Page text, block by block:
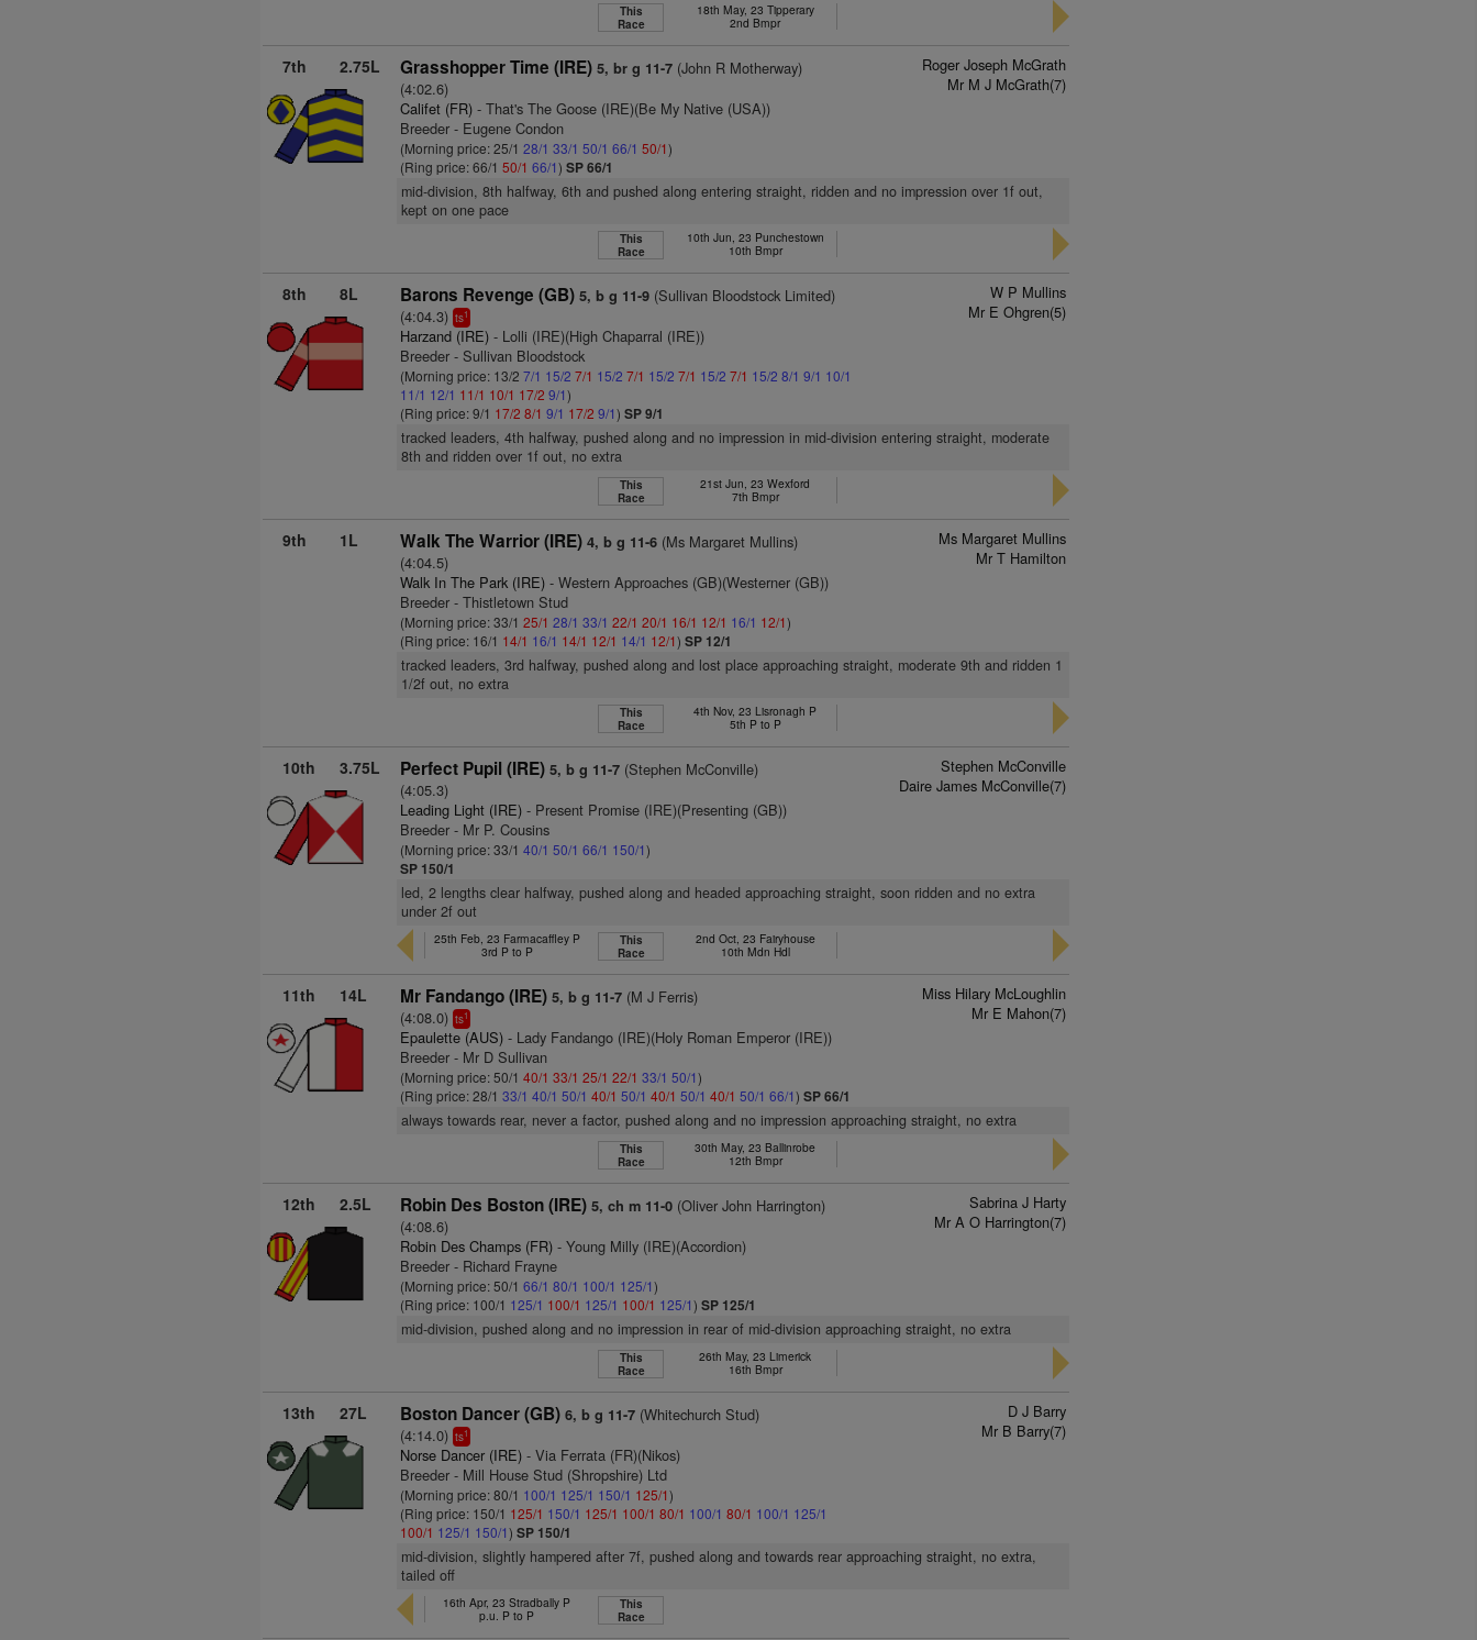
This
Race
18th May, 23 Tipperary
2nd Bmpr
7th 2.75L Grasshopper Time (IRE) 5, br g 11-7 (John R Motherway)
(4:02.6)
Califet (FR) - That's The Goose (IRE)(Be My Native (USA))
Breeder - Eugene Condon
(Morning price: 25/128/1 33/1 50/1 66/1 50/1)
(Ring price: 66/150/1 66/1)SP 66/1
Roger Joseph McGrath
Mr M J McGrath(7)
mid-division, 8th halfway, 6th and pushed along entering straight, ridden and no impression over 1f out,
kept on one pace
This
Race
10th Jun, 23 Punchestown
10th Bmpr
8th 8L Barons Revenge (GB) 5, b g 11-9 (Sullivan Bloodstock Limited)
(4:04.3)ts1
Harzand (IRE) - Lolli (IRE)(High Chaparral (IRE))
Breeder - Sullivan Bloodstock
(Morning price: 13/27/1 15/2 7/1 15/2 7/1 15/2 7/1 15/2 7/1 15/2 8/1 9/1 10/1
11/1 12/1 11/1 10/1 17/2 9/1)
(Ring price: 9/1 17/2 8/1 9/1 17/2 9/1)SP 9/1
W P Mullins
Mr E Ohgren(5)
tracked leaders, 4th halfway, pushed along and no impression in mid-division entering straight, moderate
8th and ridden over 1f out, no extra
This
Race
21st Jun, 23 Wexford
7th Bmpr
9th 1L Walk The Warrior (IRE) 4, b g 11-6 (Ms Margaret Mullins)
(4:04.5)
Walk In The Park (IRE) - Western Approaches (GB)(Westerner (GB))
Breeder - Thistletown Stud
(Morning price: 33/125/1 28/1 33/1 22/1 20/1 16/1 12/1 16/1 12/1)
(Ring price: 16/1 14/1 16/1 14/1 12/1 14/1 12/1)SP 12/1
Ms Margaret Mullins
Mr T Hamilton
tracked leaders, 3rd halfway, pushed along and lost place approaching straight, moderate 9th and ridden 1
1/2f out, no extra
This
Race
4th Nov, 23 Lisronagh P
5th P to P
10th 3.75L Perfect Pupil (IRE) 5, b g 11-7 (Stephen McConville)
(4:05.3)
Leading Light (IRE) - Present Promise (IRE)(Presenting (GB))
Breeder - Mr P. Cousins
(Morning price: 33/140/1 50/1 66/1 150/1)
SP 150/1
Stephen McConville
Daire James McConville(7)
led, 2 lengths clear halfway, pushed along and headed approaching straight, soon ridden and no extra
under 2f out
25th Feb, 23 Farmacaffley P
3rd P to P
This
Race
2nd Oct, 23 Fairyhouse
10th Mdn Hdl
11th 14L Mr Fandango (IRE) 5, b g 11-7 (M J Ferris)
(4:08.0)ts1
Epaulette (AUS) - Lady Fandango (IRE)(Holy Roman Emperor (IRE))
Breeder - Mr D Sullivan
(Morning price: 50/140/1 33/1 25/1 22/1 33/1 50/1)
(Ring price: 28/133/1 40/1 50/1 40/1 50/1 40/1 50/1 40/1 50/1 66/1)SP 66/1
Miss Hilary McLoughlin
Mr E Mahon(7)
always towards rear, never a factor, pushed along and no impression approaching straight, no extra
This
Race
30th May, 23 Ballinrobe
12th Bmpr
12th 2.5L Robin Des Boston (IRE) 5, ch m 11-0 (Oliver John Harrington)
(4:08.6)
Robin Des Champs (FR) - Young Milly (IRE)(Accordion)
Breeder - Richard Frayne
(Morning price: 50/166/1 80/1 100/1 125/1)
(Ring price: 100/1 125/1 100/1 125/1 100/1 125/1)SP 125/1
Sabrina J Harty
Mr A O Harrington(7)
mid-division, pushed along and no impression in rear of mid-division approaching straight, no extra
This
Race
26th May, 23 Limerick
16th Bmpr
13th 27L Boston Dancer (GB) 6, b g 11-7 (Whitechurch Stud)
(4:14.0)ts1
Norse Dancer (IRE) - Via Ferrata (FR)(Nikos)
Breeder - Mill House Stud (Shropshire) Ltd
(Morning price: 80/1 100/1 125/1 150/1 125/1)
(Ring price: 150/1 125/1 150/1 125/1 100/1 80/1 100/1 80/1 100/1 125/1
100/1 125/1 150/1)SP 150/1
D J Barry
Mr B Barry(7)
mid-division, slightly hampered after 7f, pushed along and towards rear approaching straight, no extra,
tailed off
16th Apr, 23 Stradbally P
p.u. P to P
This
Race